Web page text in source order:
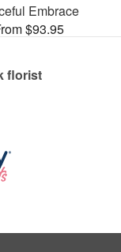
Embrace
$93.95
florist